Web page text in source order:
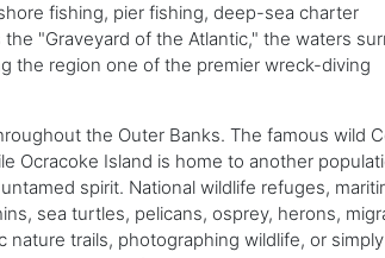
fishing, pier fishing, deep-sea charter
"Graveyard of the Atlantic," the waters
the region one of the premier wreck-diving
the Outer Banks. The famous wild
Ocracoke Island is home to another
spirit. National wildlife refuges,
sea turtles, pelicans, osprey, herons,
trails, photographing wildlife, or simply